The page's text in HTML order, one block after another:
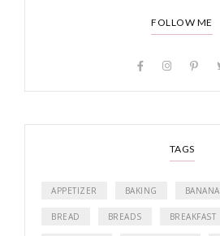
FOLLOW ME
TAGS
APPETIZER BAKING BANANA
BREAD BREADS BREAKFAST